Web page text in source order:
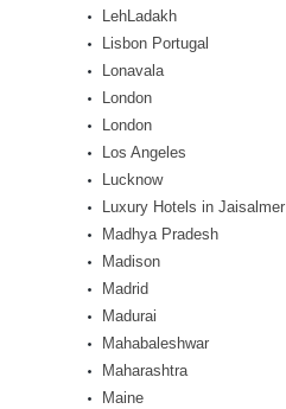
LehLadakh
Lisbon Portugal
Lonavala
London
London
Los Angeles
Lucknow
Luxury Hotels in Jaisalmer
Madhya Pradesh
Madison
Madrid
Madurai
Mahabaleshwar
Maharashtra
Maine